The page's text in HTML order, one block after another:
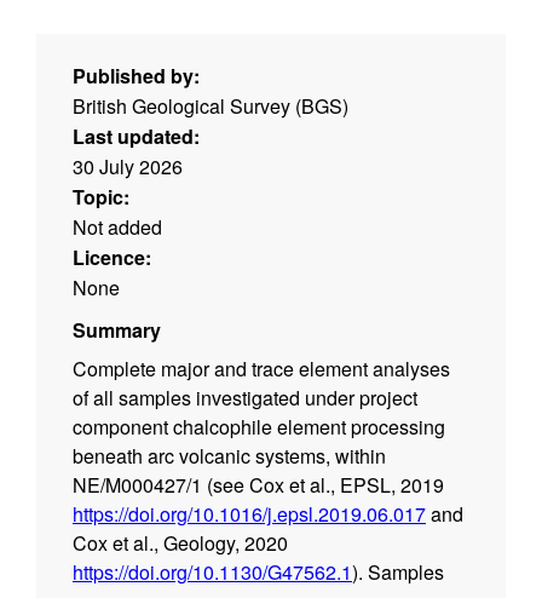
Published by:
British Geological Survey (BGS)
Last updated:
30 July 2026
Topic:
Not added
Licence:
None
Summary
Complete major and trace element analyses
of all samples investigated under project
component chalcophile element processing
beneath arc volcanic systems, within
NE/M000427/1 (see Cox et al., EPSL, 2019
https://doi.org/10.1016/j.epsl.2019.06.017and
Cox et al., Geology, 2020
https://doi.org/10.1130/G47562.1). Samples